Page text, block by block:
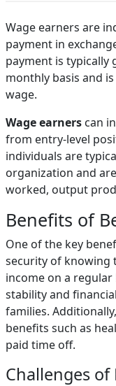
Wage earners are
payment in
payment is typically
monthly basis and
wage.
Wage earners can
from entry-level
individuals are
organization and
worked, output
Benefits of
One of the key
security of knowing
income on a regular
stability and
families.
benefits such as
paid time off.
Challenges of